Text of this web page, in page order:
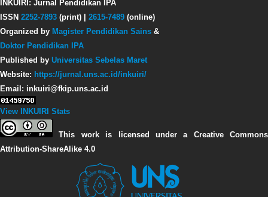
INKUIRI: Jurnal Pendidikan IPA
ISSN 2252-7893 (print) | 2615-7489 (online)
Organized by Magister Pendidikan Sains &
Doktor Pendidikan IPA
Published by Universitas Sebelas Maret
Website: https://jurnal.uns.ac.id/inkuiri/
Email: inkuiri@fkip.uns.ac.id
View INKUIRI Stats
This work is licensed under a Creative Commons
Attribution-ShareAlike 4.0